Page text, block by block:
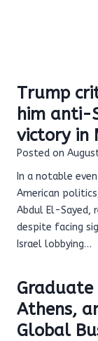
Trump
him anti-
victory in
Posted on
In a notable
American
Abdul El-Sayed,
despite facing
Israel lobbying…
Athens,
Global